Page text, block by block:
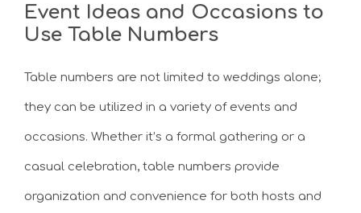
Event Ideas and Occasions to
Use Table Numbers
Table numbers are not limited to weddings alone;
they can be utilized in a variety of events and
occasions. Whether it’s a formal gathering or a
casual celebration, table numbers provide
organization and convenience for both hosts and